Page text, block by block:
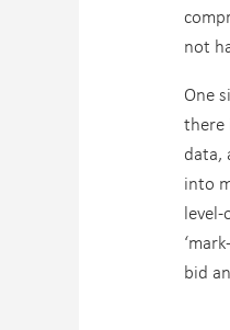
not
One
there
data,
into
level-
bid